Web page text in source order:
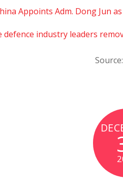
Appoints Adm. Dong Jun
defence industry leaders